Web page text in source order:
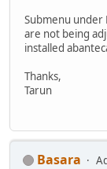
Submenu under
are not being
installed
Thanks,
Tarun
Basara